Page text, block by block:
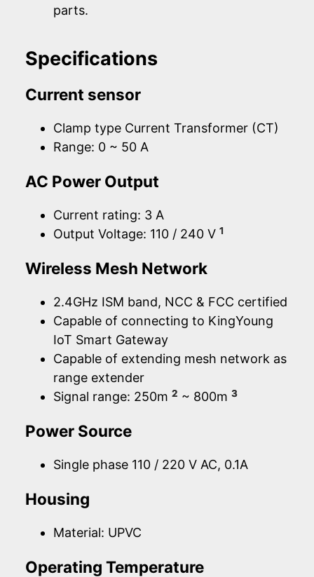
parts.
Specifications
Current sensor
Clamp type Current Transformer (CT)
Range: 0 ~ 50 A
AC Power Output
Current rating: 3 A
Output Voltage: 110 / 240 V 1
Wireless Mesh Network
2.4GHz ISM band, NCC & FCC certified
Capable of connecting to KingYoung
IoT Smart Gateway
Capable of extending mesh network as
range extender
Signal range: 250m 2 ~ 800m 3
Power Source
Single phase 110 / 220 V AC, 0.1A
Housing
Material: UPVC
Operating Temperature